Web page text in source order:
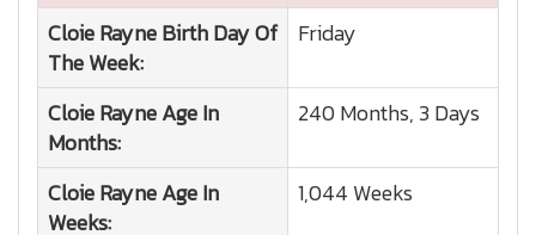
Cloie RayneBirth Day Of
The Week:
Friday
Cloie RayneAge In
Months:
240 Months, 3 Days
Cloie RayneAge In
Weeks:
1,044 Weeks